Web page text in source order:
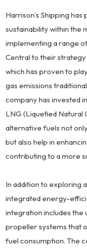
Harrison’s Shipping
sustainability within the
implementing a range
Central to their
which has proven to
gas emissions
company has invested
LNG (Liquefied Natural
alternative fuels not
but also help in
contributing to a more
In addition to exploring
integrated energy-
integration includes the
propeller systems that
fuel consumption. The